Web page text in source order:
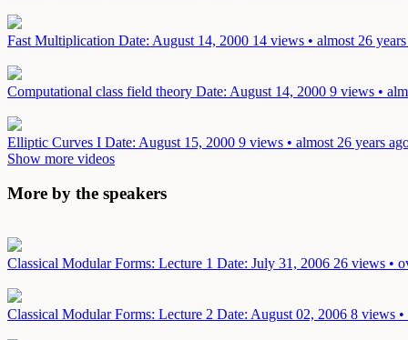
Fast Multiplication Date: August 14, 2000 14 views • almost 26
Computational class field theory Date: August 14, 2000 9 views •
Elliptic Curves I Date: August 15, 2000 9 views • almost 26 years
Show more videos
More by the speakers
Classical Modular Forms: Lecture 1 Date: July 31, 2006 26 views •
Classical Modular Forms: Lecture 2 Date: August 02, 2006 8 views •